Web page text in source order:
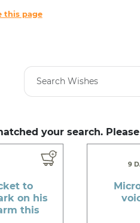
this page
your search.
to
on his
this
9